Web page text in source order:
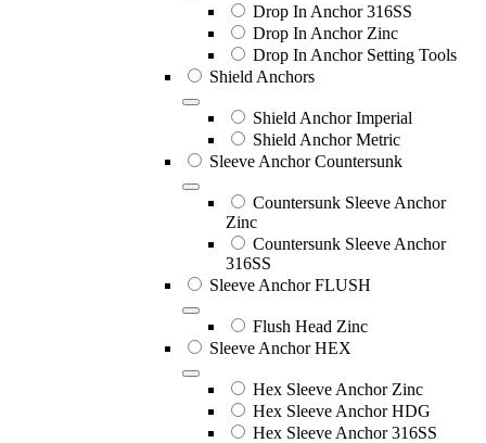
Drop In Anchor 316SS
Drop In Anchor Zinc
Drop In Anchor Setting Tools
Shield Anchors
Shield Anchor Imperial
Shield Anchor Metric
Sleeve Anchor Countersunk
Countersunk Sleeve Anchor
Zinc
Countersunk Sleeve Anchor
316SS
Sleeve Anchor FLUSH
Flush Head Zinc
Sleeve Anchor HEX
Hex Sleeve Anchor Zinc
Hex Sleeve Anchor HDG
Hex Sleeve Anchor 316SS